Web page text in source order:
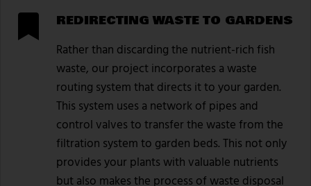
REDIRECTING WASTE TO GARDENS
Rather than discarding the nutrient-rich fish
waste, our project incorporates a waste
routing system that directs it to your garden.
This system uses a network of pipes and
control valves to transfer the waste from the
filtration system to garden beds. This not only
provides your plants with valuable nutrients
but also makes the process of waste disposal